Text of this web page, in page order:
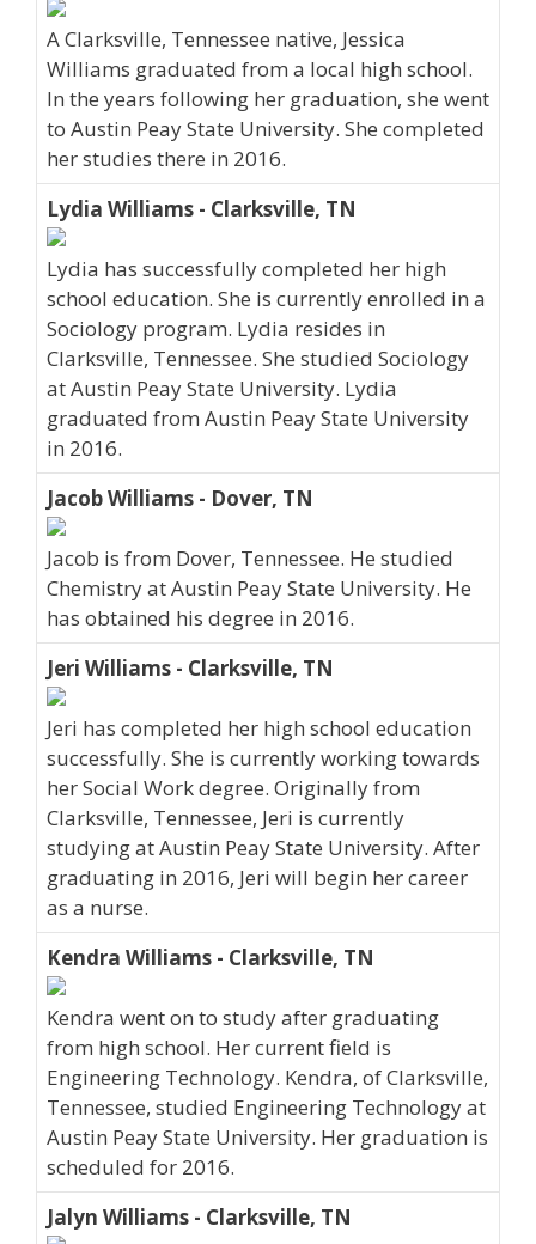
A Clarksville, Tennessee native, Jessica
Williams graduated from a local high school.
In the years following her graduation, she went
to Austin Peay State University. She completed
her studies there in 2016.
Lydia Williams - Clarksville, TN
Lydia has successfully completed her high
school education. She is currently enrolled in a
Sociology program. Lydia resides in
Clarksville, Tennessee. She studied Sociology
at Austin Peay State University. Lydia
graduated from Austin Peay State University
in 2016.
Jacob Williams - Dover, TN
Jacob is from Dover, Tennessee. He studied
Chemistry at Austin Peay State University. He
has obtained his degree in 2016.
Jeri Williams - Clarksville, TN
Jeri has completed her high school education
successfully. She is currently working towards
her Social Work degree. Originally from
Clarksville, Tennessee, Jeri is currently
studying at Austin Peay State University. After
graduating in 2016, Jeri will begin her career
as a nurse.
Kendra Williams - Clarksville, TN
Kendra went on to study after graduating
from high school. Her current field is
Engineering Technology. Kendra, of Clarksville,
Tennessee, studied Engineering Technology at
Austin Peay State University. Her graduation is
scheduled for 2016.
Jalyn Williams - Clarksville, TN